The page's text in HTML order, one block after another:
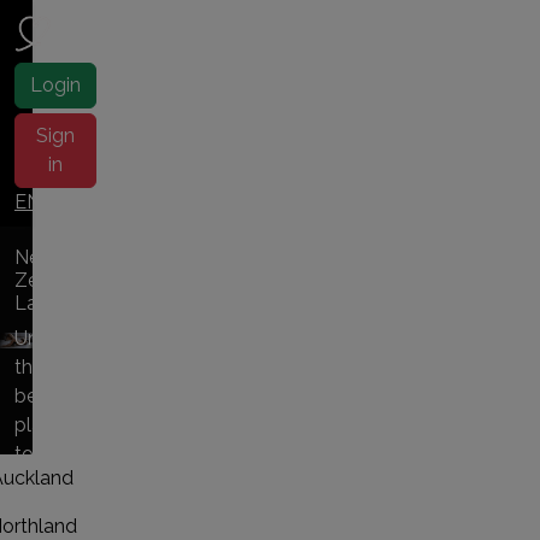
Login
Sign
in
EN |
New
Zealand
Ladies
Uncover
the
best
places
to
NZ